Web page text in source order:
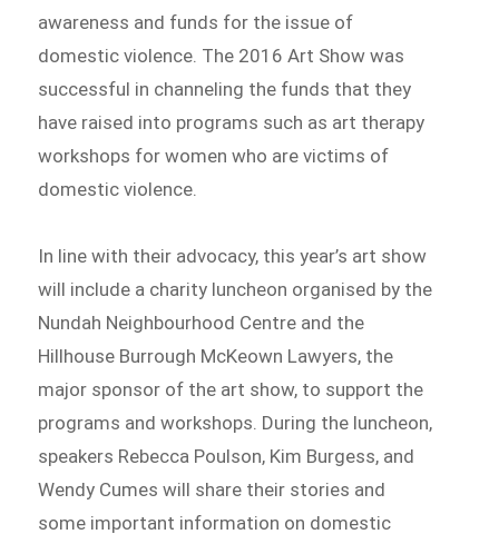
awareness and funds for the issue of
domestic violence. The 2016 Art Show was
successful in channeling the funds that they
have raised into programs such as art therapy
workshops for women who are victims of
domestic violence.
In line with their advocacy, this year’s art show
will include a charity luncheon organised by the
Nundah Neighbourhood Centre and the
Hillhouse Burrough McKeown Lawyers, the
major sponsor of the art show, to support the
programs and workshops. During the luncheon,
speakers Rebecca Poulson, Kim Burgess, and
Wendy Cumes will share their stories and
some important information on domestic